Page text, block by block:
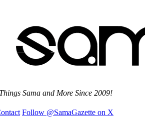
Sama and More Since 2009!
Follow @SamaGazette on X